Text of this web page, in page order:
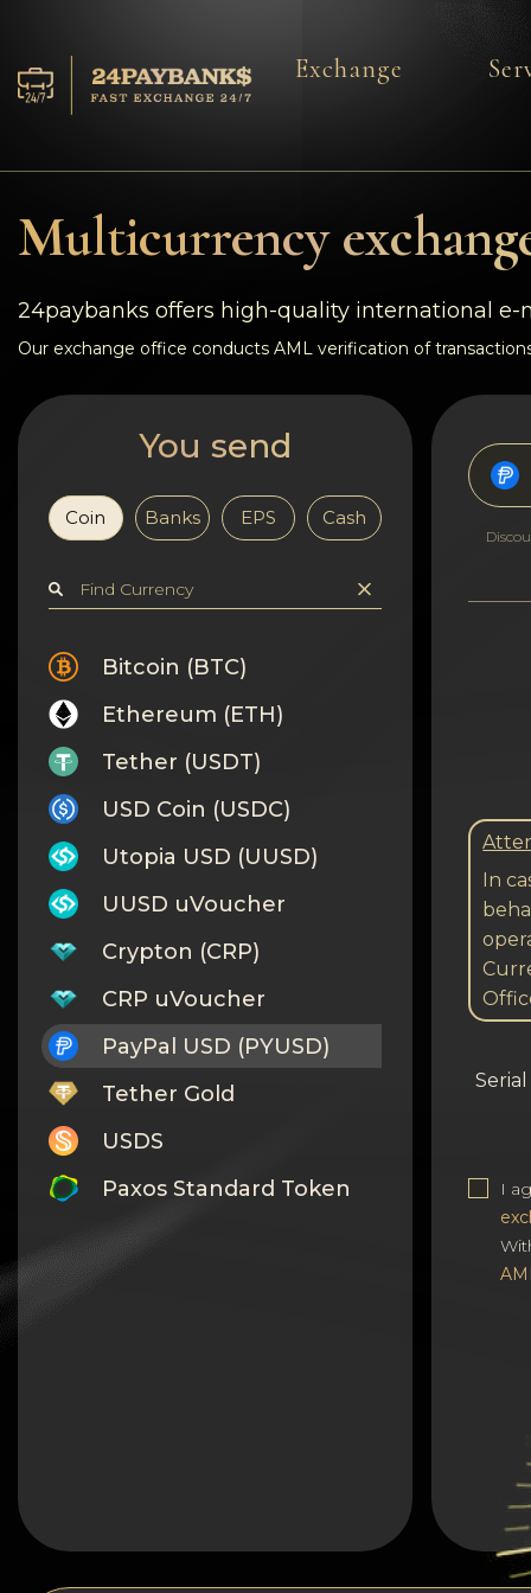
Reserves
Reviews
Rules
AML/CFT
Privacy
Contacts
Wiki
FAQ
Reputation
Sitemap
Exchange
Multicurrency
24paybanks offers high-quality international e-
Our exchange office conducts AML verification of
You send
Coin Banks EPS Cash
Bitcoin (BTC)
Ethereum (ETH)
Tether (USDT)
USD Coin (USDC)
Utopia USD (UUSD)
UUSD uVoucher
Crypton (CRP)
CRP uVoucher
PayPal USD (PYUSD)
Tether Gold
USDS
Paxos Standard Token
In
I